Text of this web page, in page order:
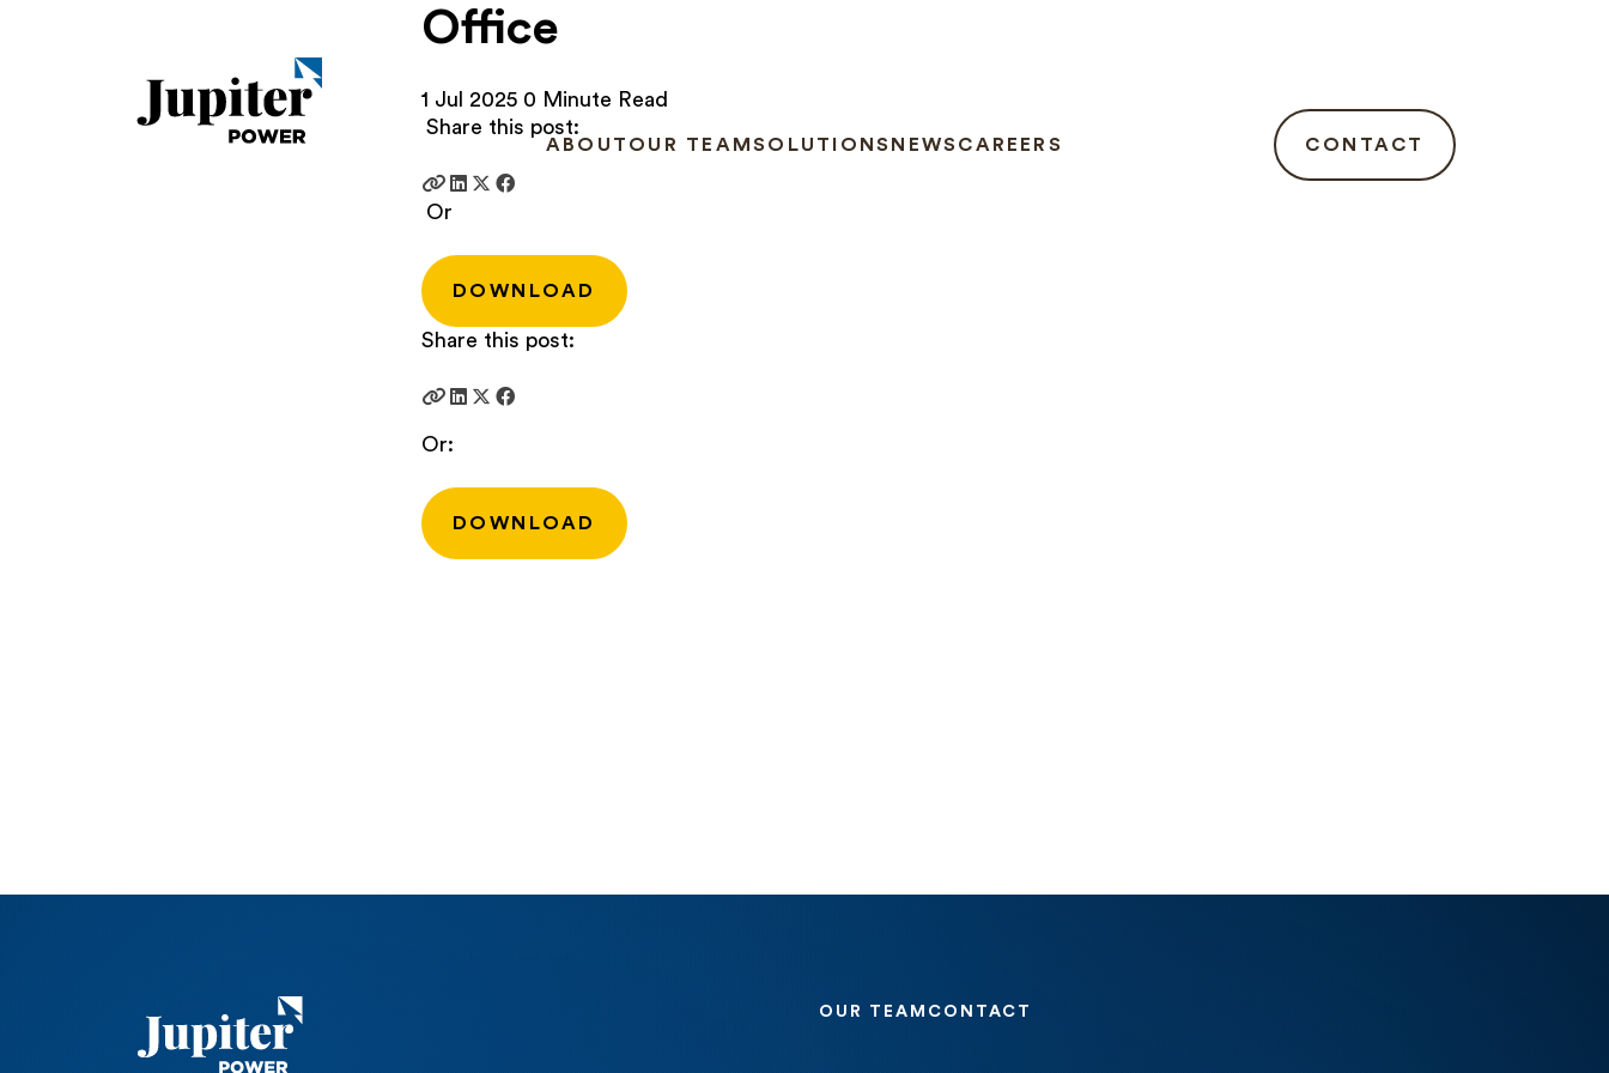
ABOUT OUR TEAMSOLUTIONS NEWS CAREERS CONTACT
Office
1 Jul 20250 Minute Read
Share this post:
Or
DOWNLOAD
Share this post:
Or:
DOWNLOAD
OUR TEAM CONTACT